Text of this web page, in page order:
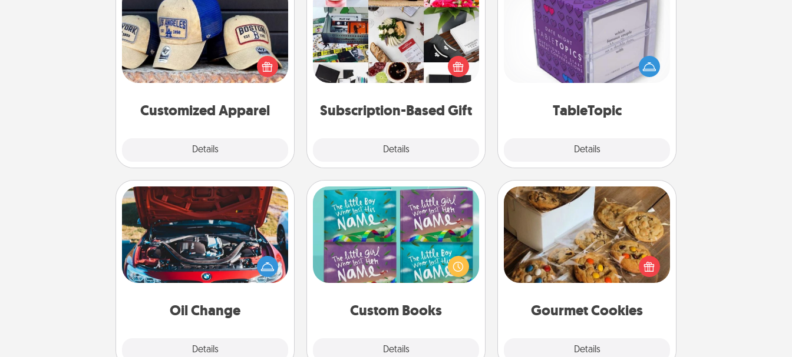
Customized Apparel
Details
Customized Apparel
Does your loved one love a particular
sports team? Pick up a hat or a jersey
you think they would look great in,
or get yourself a matching one and
Subscription-Based Gift
Details
Subscription-Based Gift
A subscription-based gift, even if it's
small, can show love for months on
end. Here are some fun ones to
TableTopic
Details
TableTopic
Sometimes after a long day, even
simple conversation can be
challenging. Make it simple and get
everyone talking with whichever
Oil Change
Details
Oil Change
Take care of their next oil change
with a Jiffy Lube gift card—or better
yet, take the car in yourself!
Custom Books
Details
Custom Books
Children love stories—especially
when they are read aloud together.
Imagine how surprised they will be
when the next storybook you read
Gourmet Cookies
Details
Gourmet Cookies
Send delicious, gourmet cookies
right to the front door of someone
you love!